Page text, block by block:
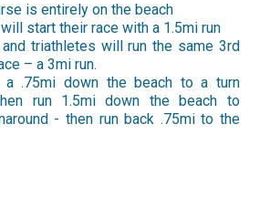
is entirely on the beach
start their race with a 1.5mi run
and triathletes will run the same 3rd
– a 3mi run.
a .75mi down the beach to a turn
run 1.5mi down the beach to
- then run back .75mi to the